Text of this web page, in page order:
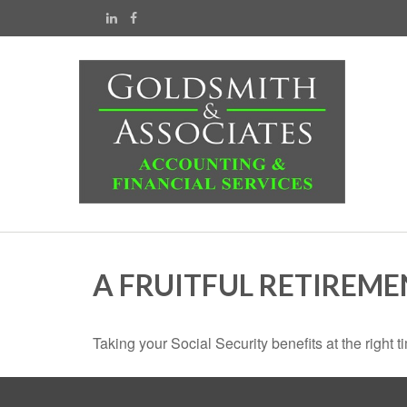
A FRUITFUL
Taking your Social Security benefits at the right